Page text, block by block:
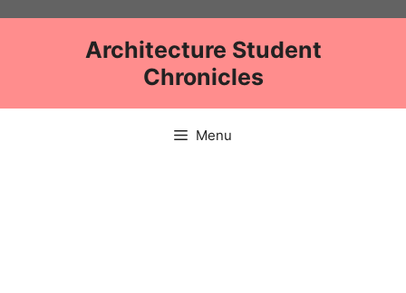
Architecture Student
Chronicles
Menu